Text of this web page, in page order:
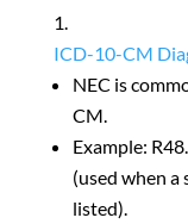
ICD-10-CM
NEC is
CM.
Example:
(used when a
listed).